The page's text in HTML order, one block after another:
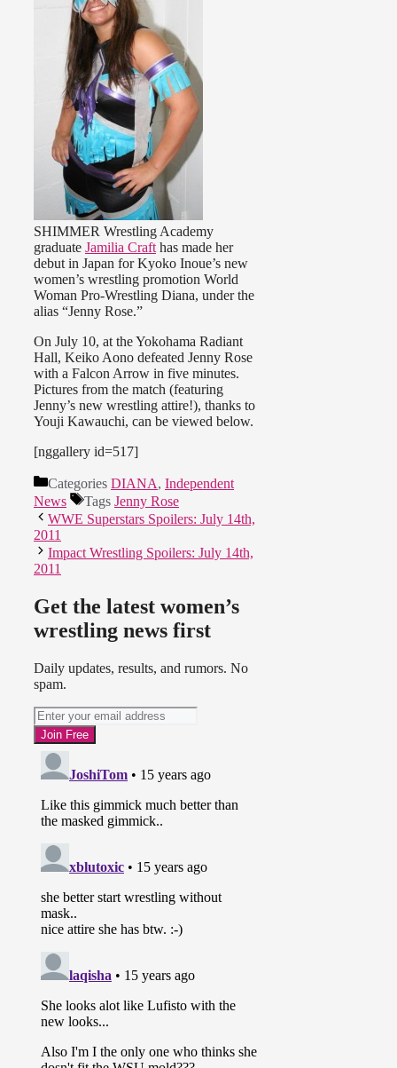
SHIMMER Wrestling Academy
graduate Jamilia Craft has made her
debut in Japan for Kyoko Inoue’s new
women’s wrestling promotion World
Woman Pro-Wrestling Diana, under the
alias “Jenny Rose.”
On July 10, at the Yokohama Radiant
Hall, Keiko Aono defeated Jenny Rose
with a Falcon Arrow in five minutes.
Pictures from the match (featuring
Jenny’s new wrestling attire!), thanks to
Youji Kawauchi, can be viewed below.
[nggallery id=517]
Categories DIANA, Independent
News
Tags Jenny Rose
WWE Superstars Spoilers: July 14th,
2011
Impact Wrestling Spoilers: July 14th,
2011
Get the latest women’s
wrestling news first
Daily updates, results, and rumors. No
spam.